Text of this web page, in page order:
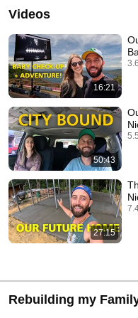
Videos
16:21
50:43
27:15
Rebuilding my